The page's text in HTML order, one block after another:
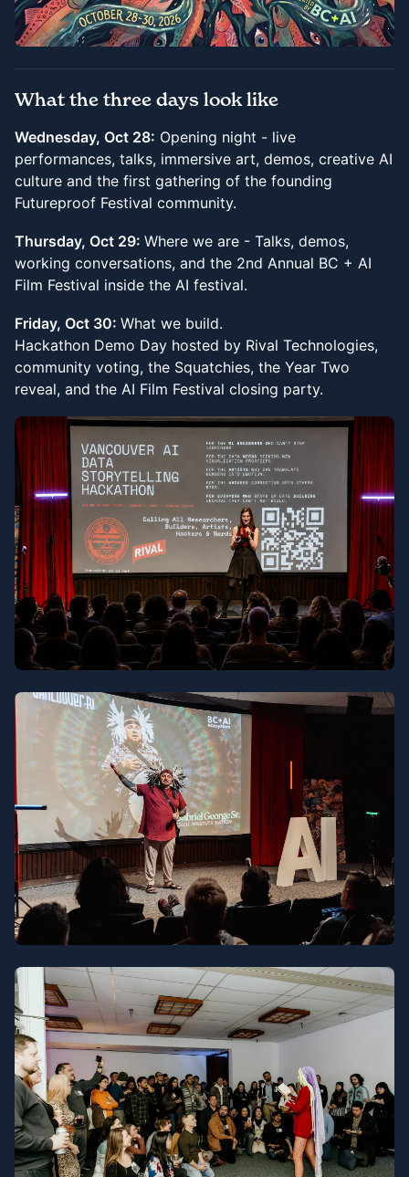
What the three days look like
Wednesday, Oct 28: Opening night - live
performances, talks, immersive art, demos, creative AI
culture and the first gathering of the founding
Futureproof Festival community.
Thursday, Oct 29: Where we are - Talks, demos,
working conversations, and the 2nd Annual BC + AI
Film Festival inside the AI festival.
Friday, Oct 30: What we build.
Hackathon Demo Day hosted by Rival Technologies,
community voting, the Squatchies, the Year Two
reveal, and the AI Film Festival closing party.